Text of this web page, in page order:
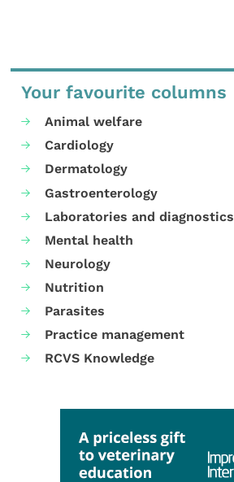
Your favourite columns
Animal welfare
Cardiology
Dermatology
Gastroenterology
Laboratories and diagnostics
Mental health
Neurology
Nutrition
Parasites
Practice management
RCVS Knowledge